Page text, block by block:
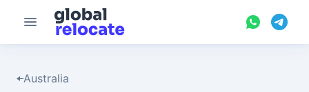
Australia